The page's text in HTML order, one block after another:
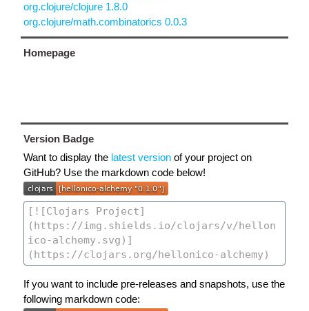
org.clojure/clojure 1.8.0
org.clojure/math.combinatorics 0.0.3
Homepage
Version Badge
Want to display the latest version of your project on
GitHub? Use the markdown code below!
If you want to include pre-releases and snapshots, use the
following markdown code: